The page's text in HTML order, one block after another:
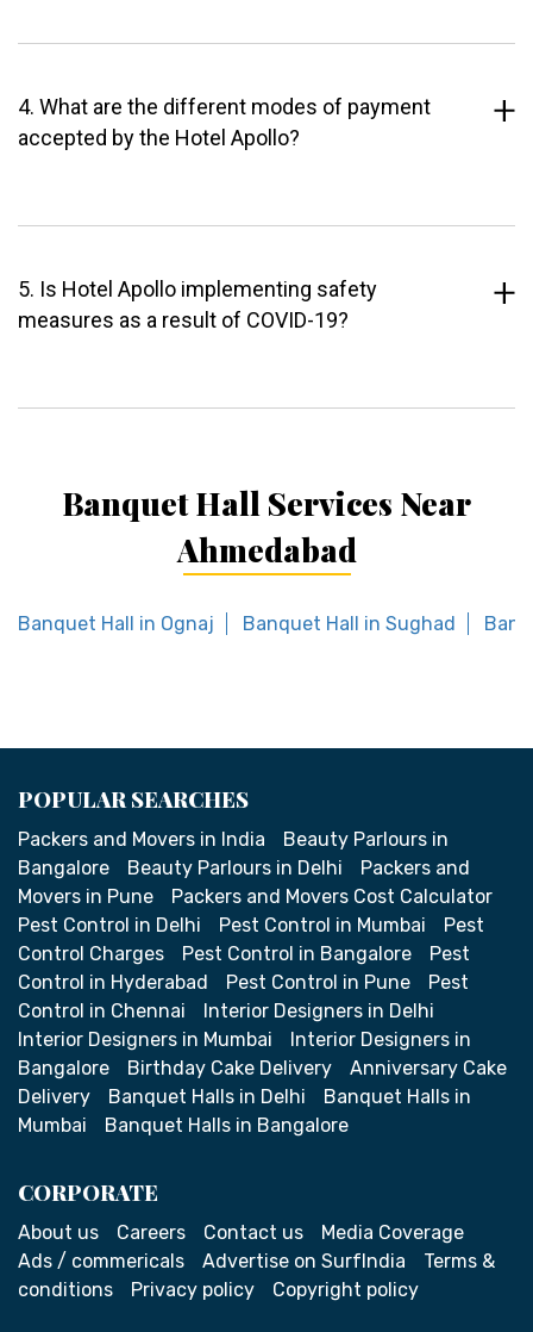
4. What are the different modes of payment
accepted by the Hotel Apollo?
5. Is Hotel Apollo implementing safety
measures as a result of COVID-19?
Banquet Hall Services Near
Ahmedabad
Banquet Hall in Ognaj Banquet Hall in Sughad
POPULAR SEARCHES
Packers and Movers in India
Beauty Parlours in
Bangalore
Beauty Parlours in Delhi
Packers and
Movers in Pune
Packers and Movers Cost Calculator
Pest Control in Delhi
Pest Control in Mumbai
Pest
Control Charges
Pest Control in Bangalore
Pest
Control in Hyderabad
Pest Control in Pune
Pest
Control in Chennai
Interior Designers in Delhi
Interior Designers in Mumbai
Interior Designers in
Bangalore
Birthday Cake Delivery
Anniversary Cake
Delivery
Banquet Halls in Delhi
Banquet Halls in
Mumbai
Banquet Halls in Bangalore
CORPORATE
About us Careers Contact us
Media Coverage
Ads / commericals
Advertise on SurfIndia
Terms &
conditions
Privacy policy Copyright policy